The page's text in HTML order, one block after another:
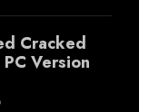
Cracked
Version